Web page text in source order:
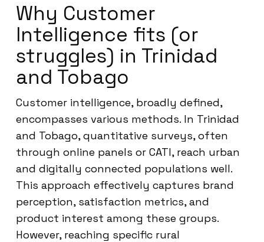
Why Customer
Intelligence fits (or
struggles) in Trinidad
and Tobago
Customer intelligence, broadly defined,
encompasses various methods. In Trinidad
and Tobago, quantitative surveys, often
through online panels or CATI, reach urban
and digitally connected populations well.
This approach effectively captures brand
perception, satisfaction metrics, and
product interest among these groups.
However, reaching specific rural